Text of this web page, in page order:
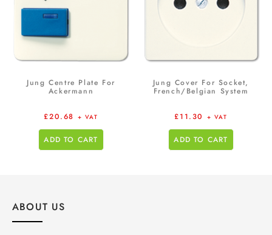
Jung Centre Plate For
Ackermann
£20.68 + VAT
ADD TO CART
Jung Cover For Socket,
French/Belgian System
£11.30 + VAT
ADD TO CART
ABOUT US